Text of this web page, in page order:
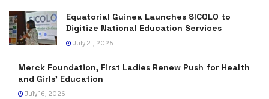
Equatorial Guinea Launches SICOLO to
Digitize National Education Services
July 21, 2026
Merck Foundation, First Ladies Renew Push for Health
and Girls’ Education
July 16, 2026